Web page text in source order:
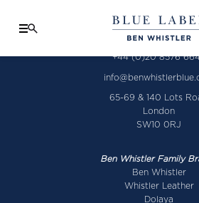
+44 (0)20 8576
65-69 & 140 Lots
London
SW10 0RJ
Ben Whistler Family
Ben Whistler
Whistler Leather
Dolaya